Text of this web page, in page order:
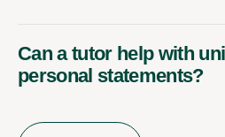
Can a tutor help with
personal statements?